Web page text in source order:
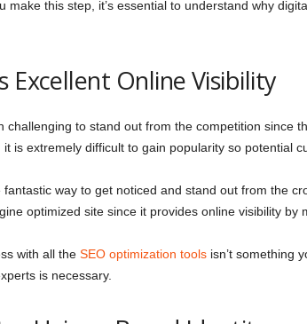
make this step, it’s essential to understand why
Excellent Online Visibility
challenging to stand out from the competition since
it is extremely difficult to gain popularity so potential
fantastic way to get noticed and stand out from the
optimized site since it provides online visibility
with all the SEO optimization toolsisn’t something
is necessary.